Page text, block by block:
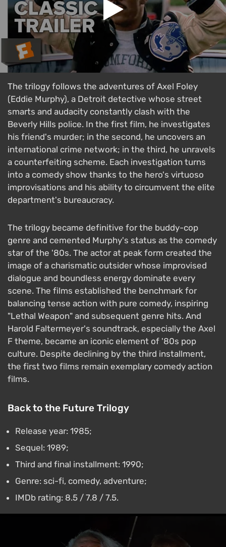
The trilogy follows the adventures of Axel Foley
(Eddie Murphy), a Detroit detective whose street
smarts and audacity constantly clash with the
Beverly Hills police. In the first film, he investigates
his friend's murder; in the second, he uncovers an
international crime network; in the third, he unravels
a counterfeiting scheme. Each investigation turns
into a comedy show thanks to the hero's virtuoso
improvisations and his ability to circumvent the elite
department's bureaucracy.
The trilogy became definitive for the buddy-cop
genre and cemented Murphy's status as the comedy
star of the '80s. The actor at peak form created the
image of a charismatic outsider whose improvised
dialogue and boundless energy dominate every
scene. The films established the benchmark for
balancing tense action with pure comedy, inspiring
"Lethal Weapon" and subsequent genre hits. And
Harold Faltermeyer's soundtrack, especially the Axel
F theme, became an iconic element of '80s pop
culture. Despite declining by the third installment,
the first two films remain exemplary comedy action
films.
Back to the Future Trilogy
Release year: 1985;
Sequel: 1989;
Third and final installment: 1990;
Genre: sci-fi, comedy, adventure;
IMDb rating: 8.5 / 7.8 / 7.5.